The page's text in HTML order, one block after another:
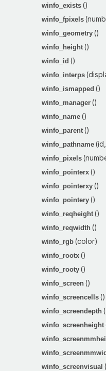
winfo_exists ()
winfo_fpixels
winfo_geometry ()
winfo_height ()
winfo_id ()
winfo_interps
winfo_ismapped ()
winfo_manager ()
winfo_name ()
winfo_parent ()
winfo_pathname
winfo_pixels
winfo_pointerx ()
winfo_pointerxy ()
winfo_pointery ()
winfo_reqheight ()
winfo_reqwidth ()
winfo_rgb (color)
winfo_rootx ()
winfo_rooty ()
winfo_screen ()
winfo_screencells ()
winfo_screendepth
winfo_screenheight
winfo_screenvisual